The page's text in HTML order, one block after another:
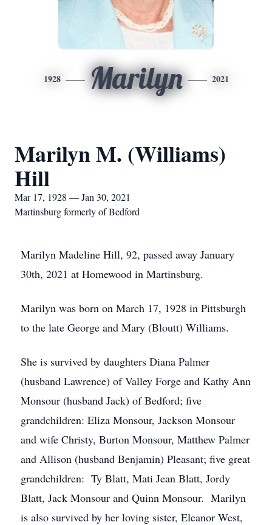
1928 Marilyn 2021
Marilyn M. (Williams)
Hill
Mar 17, 1928 — Jan 30, 2021
Martinsburg formerly of Bedford
Marilyn Madeline Hill, 92, passed away January
30th, 2021 at Homewood in Martinsburg.
Marilyn was born on March 17, 1928 in Pittsburgh
to the late George and Mary (Bloutt) Williams.
She is survived by daughters Diana Palmer
(husband Lawrence) of Valley Forge and Kathy Ann
Monsour (husband Jack) of Bedford; five
grandchildren: Eliza Monsour, Jackson Monsour
and wife Christy, Burton Monsour, Matthew Palmer
and Allison (husband Benjamin) Pleasant; five great
grandchildren: Ty Blatt, Mati Jean Blatt, Jordy
Blatt, Jack Monsour and Quinn Monsour. Marilyn
is also survived by her loving sister, Eleanor West,